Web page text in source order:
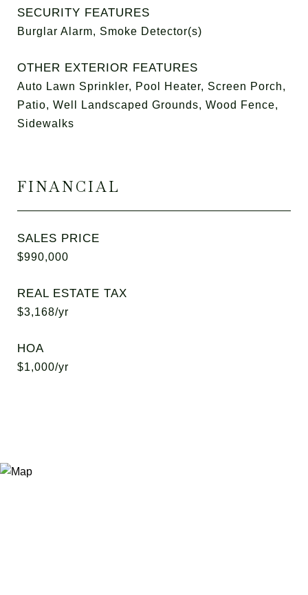
SECURITY FEATURES
Burglar Alarm, Smoke Detector(s)
OTHER EXTERIOR FEATURES
Auto Lawn Sprinkler, Pool Heater, Screen Porch,
Patio, Well Landscaped Grounds, Wood Fence,
Sidewalks
FINANCIAL
SALES PRICE
$990,000
REAL ESTATE TAX
$3,168/yr
HOA
$1,000/yr